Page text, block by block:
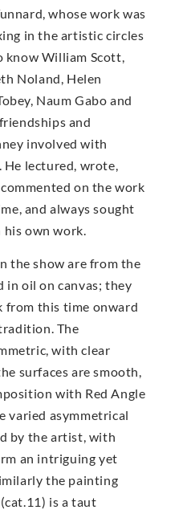
whose work was
in the artistic circles
know William Scott,
Noland, Helen
Naum Gabo and
and
involved with
lectured, wrote,
on the work
and always sought
own work.
the show are from the
in oil on canvas; they
from this time onward
The
with clear
surfaces are smooth,
with Red Angle
varied asymmetrical
by the artist, with
an intriguing yet
the painting
is a taut